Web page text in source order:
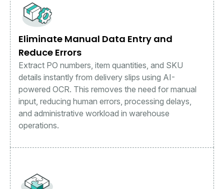
Eliminate Manual Data Entry and
Reduce Errors
Extract PO numbers, item quantities, and SKU
details instantly from delivery slips using AI-
powered OCR. This removes the need for manual
input, reducing human errors, processing delays,
and administrative workload in warehouse
operations.